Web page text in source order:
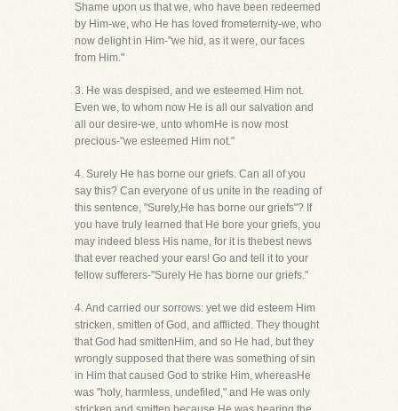
Shame upon us that we, who have been redeemed
by Him-we, who He has loved frometernity-we, who
now delight in Him-"we hid, as it were, our faces
from Him."
3. He was despised, and we esteemed Him not.
Even we, to whom now He is all our salvation and
all our desire-we, unto whomHe is now most
precious-"we esteemed Him not."
4. Surely He has borne our griefs. Can all of you
say this? Can everyone of us unite in the reading of
this sentence, "Surely,He has borne our griefs"? If
you have truly learned that He bore your griefs, you
may indeed bless His name, for it is thebest news
that ever reached your ears! Go and tell it to your
fellow sufferers-"Surely He has borne our griefs."
4. And carried our sorrows: yet we did esteem Him
stricken, smitten of God, and afflicted. They thought
that God had smittenHim, and so He had, but they
wrongly supposed that there was something of sin
in Him that caused God to strike Him, whereasHe
was "holy, harmless, undefiled," and He was only